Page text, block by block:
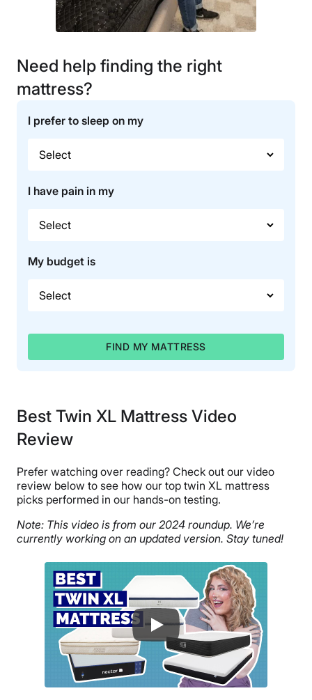
Need help finding the right
mattress?
I prefer to sleep on my
I have pain in my
My budget is
FIND MY MATTRESS
Best Twin XL Mattress Video
Review
Prefer watching over reading? Check out our video
review below to see how our top twin XL mattress
picks performed in our hands-on testing.
Note: This video is from our 2024 roundup. We’re
currently working on an updated version. Stay tuned!